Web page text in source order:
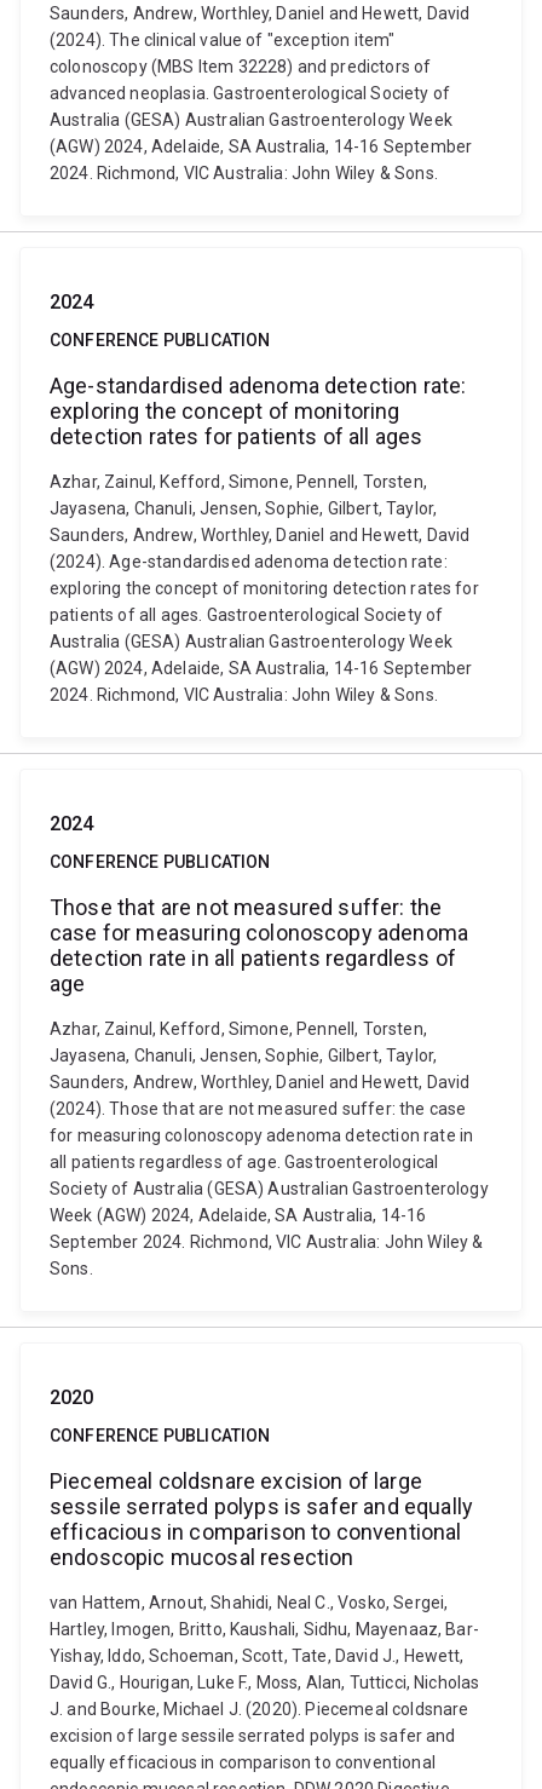
Saunders, Andrew, Worthley, Daniel and Hewett, David
(2024). The clinical value of "exception item"
colonoscopy (MBS Item 32228) and predictors of
advanced neoplasia. Gastroenterological Society of
Australia (GESA) Australian Gastroenterology Week
(AGW) 2024, Adelaide, SA Australia, 14-16 September
2024. Richmond, VIC Australia: John Wiley & Sons.
2024
CONFERENCE PUBLICATION
Age-standardised adenoma detection rate:
exploring the concept of monitoring
detection rates for patients of all ages
Azhar, Zainul, Kefford, Simone, Pennell, Torsten,
Jayasena, Chanuli, Jensen, Sophie, Gilbert, Taylor,
Saunders, Andrew, Worthley, Daniel and Hewett, David
(2024). Age-standardised adenoma detection rate:
exploring the concept of monitoring detection rates for
patients of all ages. Gastroenterological Society of
Australia (GESA) Australian Gastroenterology Week
(AGW) 2024, Adelaide, SA Australia, 14-16 September
2024. Richmond, VIC Australia: John Wiley & Sons.
2024
CONFERENCE PUBLICATION
Those that are not measured suffer: the
case for measuring colonoscopy adenoma
detection rate in all patients regardless of
age
Azhar, Zainul, Kefford, Simone, Pennell, Torsten,
Jayasena, Chanuli, Jensen, Sophie, Gilbert, Taylor,
Saunders, Andrew, Worthley, Daniel and Hewett, David
(2024). Those that are not measured suffer: the case
for measuring colonoscopy adenoma detection rate in
all patients regardless of age. Gastroenterological
Society of Australia (GESA) Australian Gastroenterology
Week (AGW) 2024, Adelaide, SA Australia, 14-16
September 2024. Richmond, VIC Australia: John Wiley &
Sons.
2020
CONFERENCE PUBLICATION
Piecemeal coldsnare excision of large
sessile serrated polyps is safer and equally
efficacious in comparison to conventional
endoscopic mucosal resection
van Hattem, Arnout, Shahidi, Neal C., Vosko, Sergei,
Hartley, Imogen, Britto, Kaushali, Sidhu, Mayenaaz, Bar-
Yishay, Iddo, Schoeman, Scott, Tate, David J., Hewett,
David G., Hourigan, Luke F., Moss, Alan, Tutticci, Nicholas
J. and Bourke, Michael J. (2020). Piecemeal coldsnare
excision of large sessile serrated polyps is safer and
equally efficacious in comparison to conventional